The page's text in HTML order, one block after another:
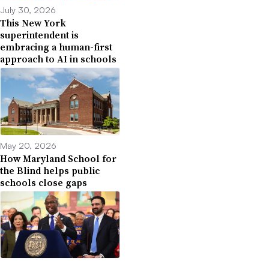
July 30, 2026
This New York
superintendent is
embracing a human-first
approach to AI in schools
May 20, 2026
How Maryland School for
the Blind helps public
schools close gaps